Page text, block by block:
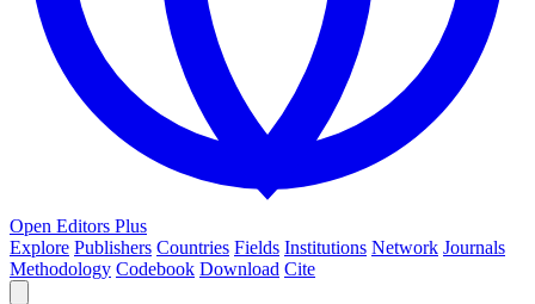
Open Editors Plus
Explore Publishers Countries Fields Institutions Network Journals
Methodology Codebook Download Cite